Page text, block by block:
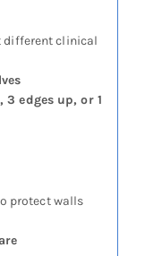
different clinical
3 edges up, or 1
protect walls